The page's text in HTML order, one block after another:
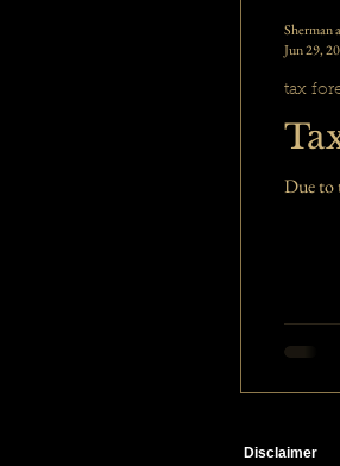
Due to
tax
Sherman
Jun 29,
Disclaimer